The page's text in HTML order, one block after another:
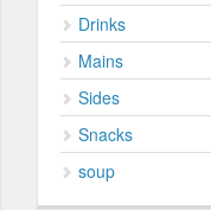
Drinks
Mains
Sides
Snacks
soup